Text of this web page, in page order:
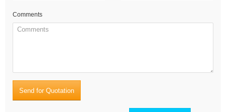
Comments
Send for Quotation